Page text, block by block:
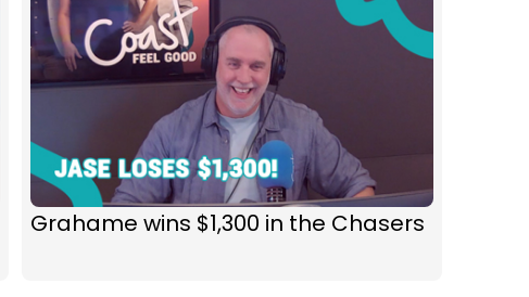
Grahame wins $1,300 in the Chasers